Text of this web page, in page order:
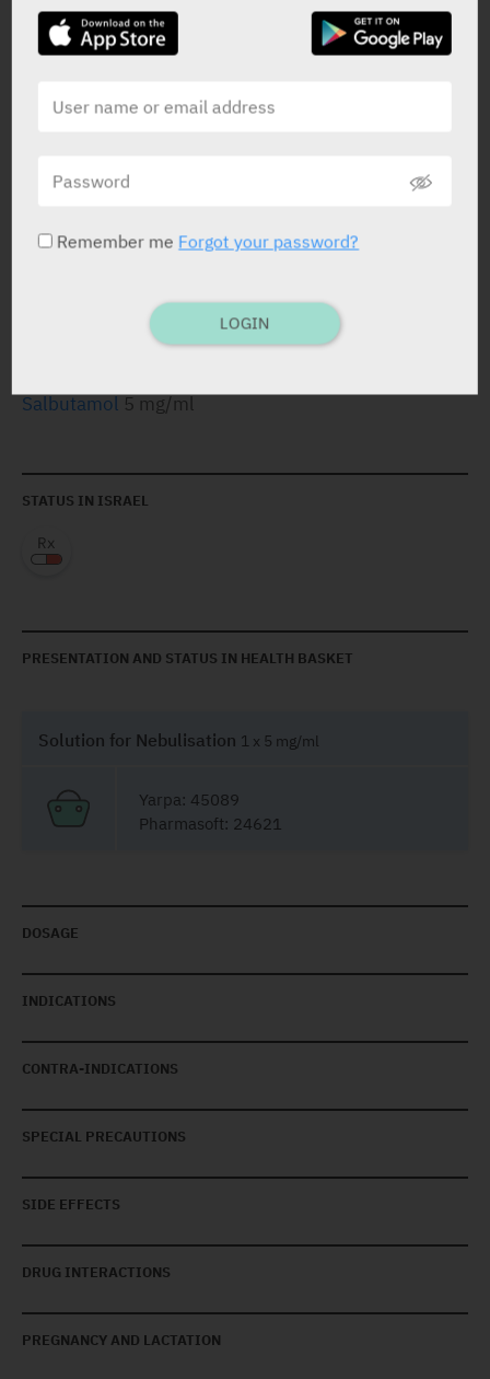
Salbutamol 5 mg/ml
STATUS IN ISRAEL
PRESENTATION AND STATUS IN HEALTH BASKET
Solution for Nebulisation 1 x 5 mg/ml
Yarpa: 45089
Pharmasoft: 24621
DOSAGE
INDICATIONS
CONTRA-INDICATIONS
SPECIAL PRECAUTIONS
SIDE EFFECTS
DRUG INTERACTIONS
PREGNANCY AND LACTATION
Remember me Forgot your password?
LOGIN